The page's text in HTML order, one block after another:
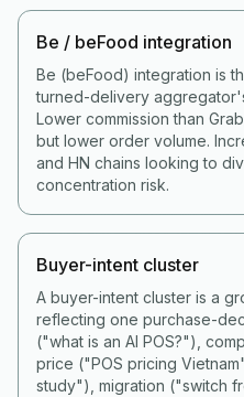
Be / beFood integration
Be (beFood) integration is
turned-delivery
Lower commission than
but lower order volume.
and HN chains looking to
concentration risk.
Buyer-intent cluster
A buyer-intent cluster is a
reflecting one purchase-
("what is an AI POS?"),
price ("POS pricing
study"), migration ("switch